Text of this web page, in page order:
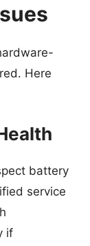
Here
battery
service
if